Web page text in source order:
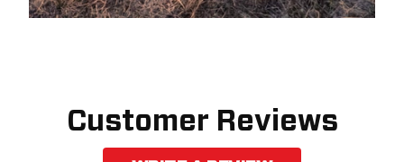
Customer Reviews